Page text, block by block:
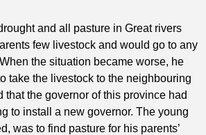
and all pasture in Great rivers
few livestock and would go to any
the situation became worse, he
take the livestock to the neighbouring
the governor of this province had
to install a new governor. The young
was to find pasture for his parents’